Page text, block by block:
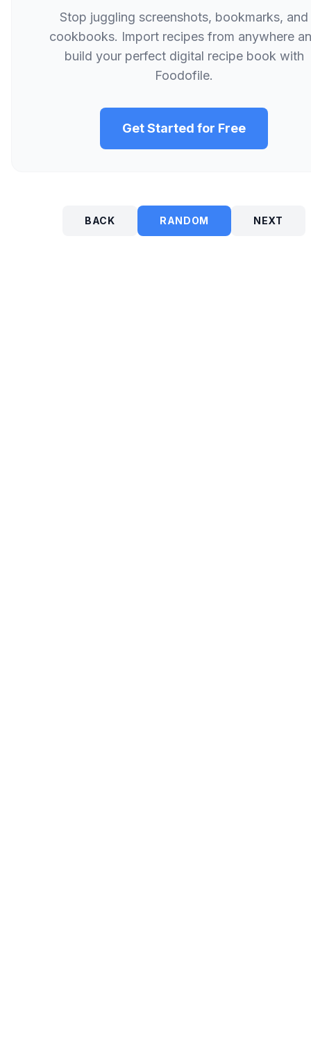
Stop juggling screenshots, bookmarks, and
cookbooks. Import recipes from anywhere
build your perfect digital recipe book with
Foodofile.
Get Started for Free
BACK RANDOM NEXT